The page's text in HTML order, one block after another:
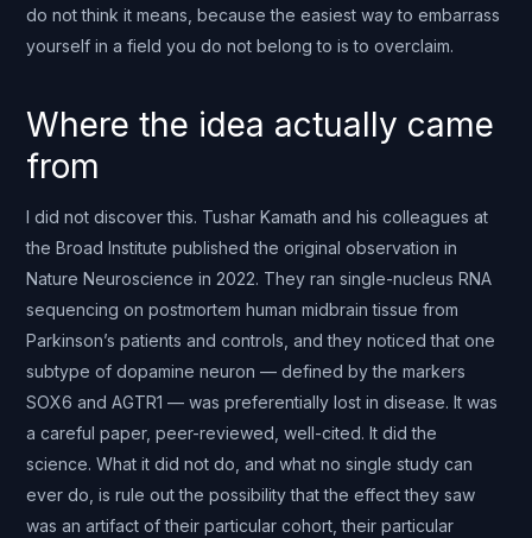
do not think it means, because the easiest way to embarrass
yourself in a field you do not belong to is to overclaim.
Where the idea actually came
from
I did not discover this. Tushar Kamath and his colleagues at
the Broad Institute published the original observation in
Nature Neuroscience in 2022. They ran single-nucleus RNA
sequencing on postmortem human midbrain tissue from
Parkinson’s patients and controls, and they noticed that one
subtype of dopamine neuron — defined by the markers
SOX6 and AGTR1 — was preferentially lost in disease. It was
a careful paper, peer-reviewed, well-cited. It did the
science. What it did not do, and what no single study can
ever do, is rule out the possibility that the effect they saw
was an artifact of their particular cohort, their particular